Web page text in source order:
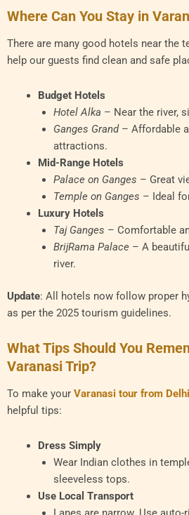
Where Can You Stay in
There are many good hotels near the
help our guests find clean and safe
Budget Hotels
Hotel Alka – Near the river,
Ganges Grand– Affordable
attractions.
Mid-Range Hotels
Palace on Ganges – Great
Temple on Ganges – Ideal
Luxury Hotels
Taj Ganges – Comfortable
BrijRama Palace – A
river.
Update: All hotels now follow proper
as per the 2025 tourism guidelines.
What Tips Should You
Varanasi Trip?
To make your Varanasi tour from Delhi
helpful tips:
Dress Simply
Wear Indian clothes in
sleeveless tops.
Use Local Transport